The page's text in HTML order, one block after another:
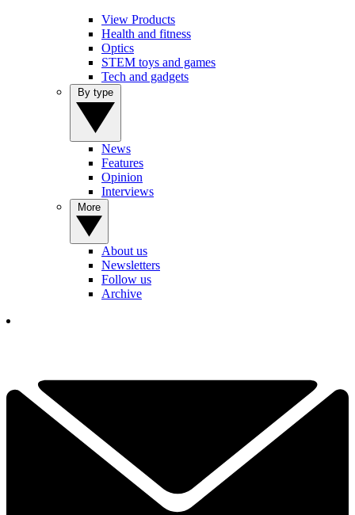
View Products
Health and fitness
Optics
STEM toys and games
Tech and gadgets
News
Features
Opinion
Interviews
About us
Newsletters
Follow us
Archive